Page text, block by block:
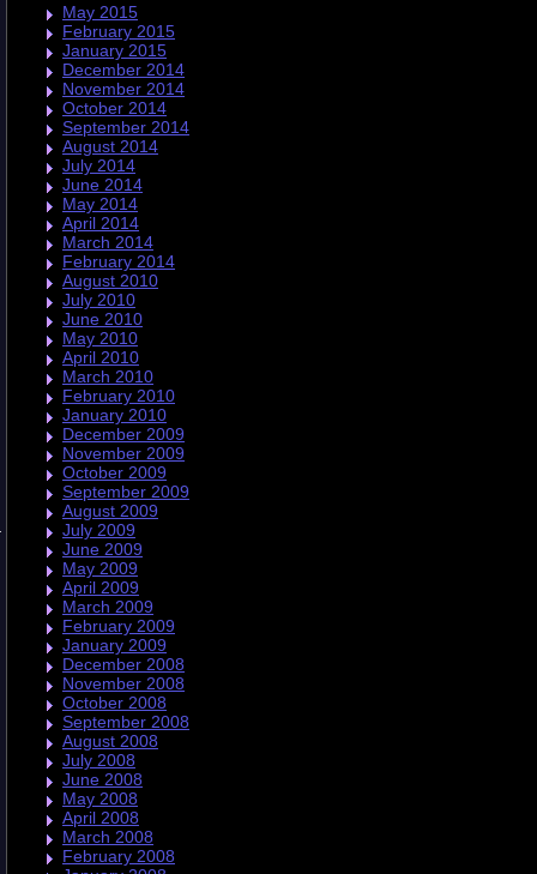
May 2015
February 2015
January 2015
December 2014
November 2014
October 2014
September 2014
August 2014
July 2014
June 2014
May 2014
April 2014
March 2014
February 2014
August 2010
July 2010
June 2010
May 2010
April 2010
March 2010
February 2010
January 2010
December 2009
November 2009
October 2009
September 2009
August 2009
July 2009
June 2009
May 2009
April 2009
March 2009
February 2009
January 2009
December 2008
November 2008
October 2008
September 2008
August 2008
July 2008
June 2008
May 2008
April 2008
March 2008
February 2008